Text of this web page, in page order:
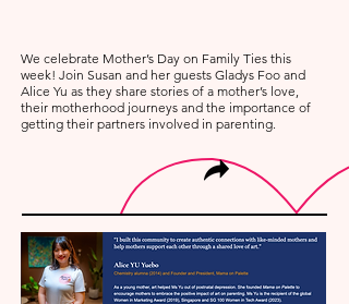
We celebrate Mother’s Day on Family Ties this
week! Join Susan and her guests Gladys Foo and
Alice Yu as they share stories of a mother’s love,
their motherhood journeys and the importance of
getting their partners involved in parenting.